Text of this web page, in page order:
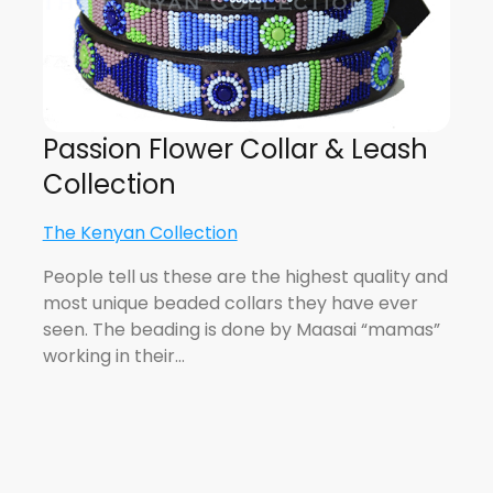
Passion Flower Collar & Leash
Collection
The Kenyan Collection
People tell us these are the highest quality and
most unique beaded collars they have ever
seen. The beading is done by Maasai “mamas”
working in their…